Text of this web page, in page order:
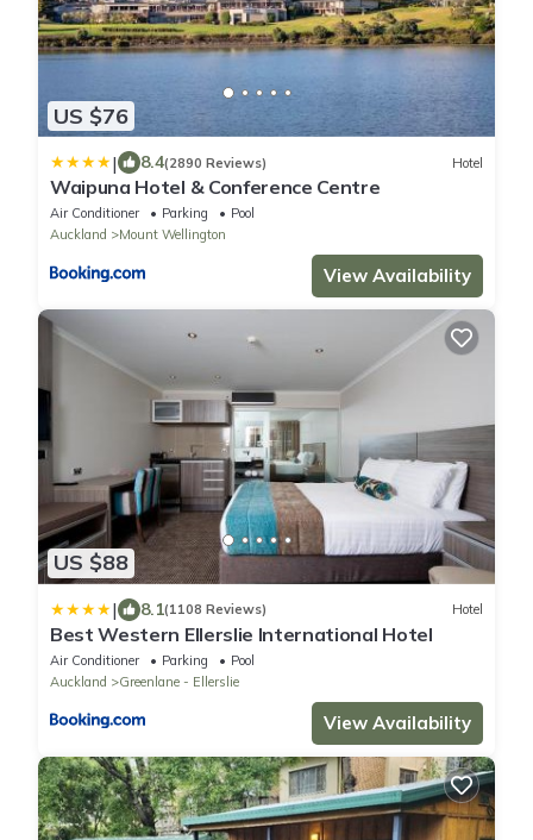
US $76
| 8.4(2890 Reviews) Hotel
Waipuna Hotel & Conference Centre
Air Conditioner Parking
Pool
Auckland
Mount Wellington
View Availability
US $88
| 8.1(1108 Reviews) Hotel
Best Western Ellerslie International Hotel
Air Conditioner Parking
Pool
Auckland
Greenlane - Ellerslie
View Availability